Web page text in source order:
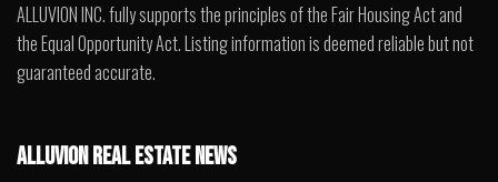
ALLUVION INC. fully supports the principles of the Fair Housing Act and
the Equal Opportunity Act. Listing information is deemed reliable but not
guaranteed accurate.
ALLUVION REAL ESTATE NEWS